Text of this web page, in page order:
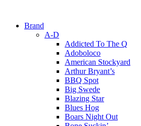
Brand
A-D
Addicted To The Q
Adoboloco
American Stockyard
Arthur Bryant’s
BBQ Spot
Big Swede
Blazing Star
Blues Hog
Boars Night Out